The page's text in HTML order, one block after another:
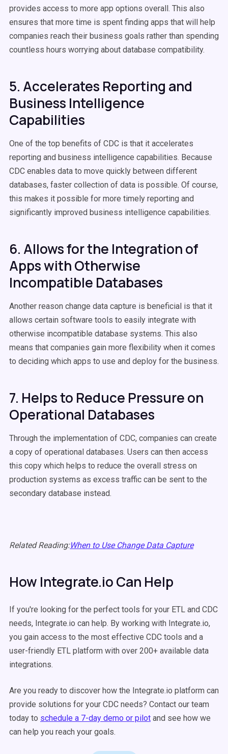
provides access to more app options overall. This also
ensures that more time is spent finding apps that will help
companies reach their business goals rather than spending
countless hours worrying about database compatibility.
5. Accelerates Reporting and
Business Intelligence
Capabilities
One of the top benefits of CDC is that it accelerates
reporting and business intelligence capabilities. Because
CDC enables data to move quickly between different
databases, faster collection of data is possible. Of course,
this makes it possible for more timely reporting and
significantly improved business intelligence capabilities.
6. Allows for the Integration of
Apps with Otherwise
Incompatible Databases
Another reason change data capture is beneficial is that it
allows certain software tools to easily integrate with
otherwise incompatible database systems. This also
means that companies gain more flexibility when it comes
to deciding which apps to use and deploy for the business.
7. Helps to Reduce Pressure on
Operational Databases
Through the implementation of CDC, companies can create
a copy of operational databases. Users can then access
this copy which helps to reduce the overall stress on
production systems as excess traffic can be sent to the
secondary database instead.
Related Reading:When to Use Change Data Capture
How Integrate.io Can Help
If you're looking for the perfect tools for your ETL and CDC
needs, Integrate.io can help. By working with Integrate.io,
you gain access to the most effective CDC tools and a
user-friendly ETL platform with over 200+ available data
integrations.
Are you ready to discover how the Integrate.io platform can
provide solutions for your CDC needs? Contact our team
today to schedule a 7-day demo or pilot and see how we
can help you reach your goals.